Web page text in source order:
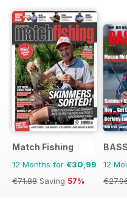
Match Fishing
12 Months for €30,99
€71.88 Saving 57%
12